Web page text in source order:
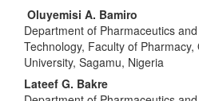
Main
Article
Content
Oluyemisi A. Bamiro
Department of Pharmaceutics
Technology, Faculty of Pharmacy,
University, Sagamu, Nigeria
Lateef G. Bakre